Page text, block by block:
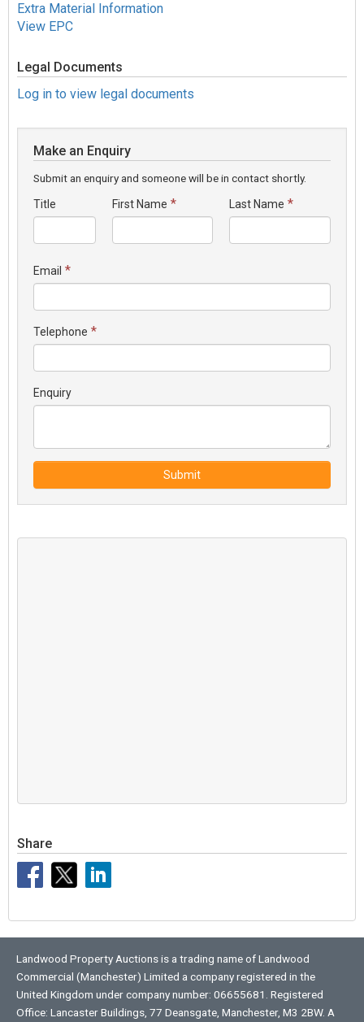
Extra Material Information
View EPC
Legal Documents
Log in to view legal documents
Make an Enquiry
Submit an enquiry and someone will be in contact shortly.
Title
First Name * Last Name *
Email *
Telephone *
Enquiry
Submit
Share
Landwood Property Auctions is a trading name of Landwood
Commercial (Manchester) Limited a company registered in the
United Kingdom under company number: 06655681. Registered
Office: Lancaster Buildings, 77 Deansgate, Manchester, M3 2BW. A